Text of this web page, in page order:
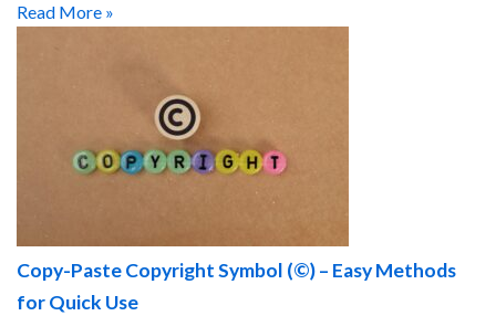
Read More »
Copy-Paste Copyright Symbol (©) – Easy Methods
for Quick Use